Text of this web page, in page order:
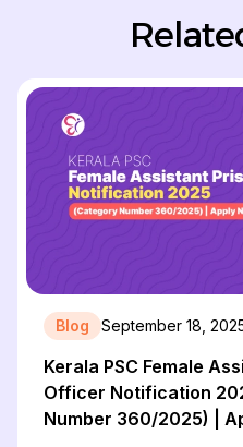
Blog September 18,
Kerala PSC Female
Officer Notification
Number 360/2025) |